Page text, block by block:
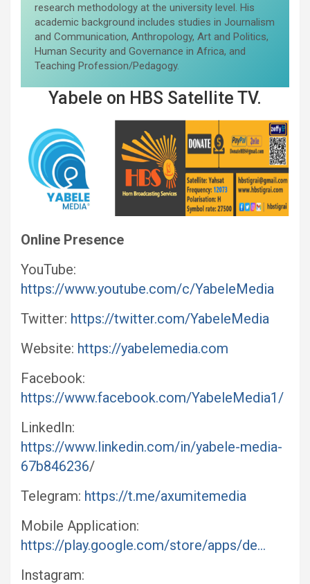
research methodology at the university level. His
academic background includes studies in Journalism
and Communication, Anthropology, Art and Politics,
Human Security and Governance in Africa, and
Teaching Profession/Pedagogy.
Yabele on HBS Satellite TV.
Online Presence
YouTube:
https://www.youtube.com/c/YabeleMedia
Twitter: https://twitter.com/YabeleMedia
Website: https://yabelemedia.com
Facebook:
https://www.facebook.com/YabeleMedia1/
LinkedIn:
https://www.linkedin.com/in/yabele-media-
67b846236/
Telegram: https://t.me/axumitemedia
Mobile Application:
https://play.google.com/store/apps/de…
Instagram: